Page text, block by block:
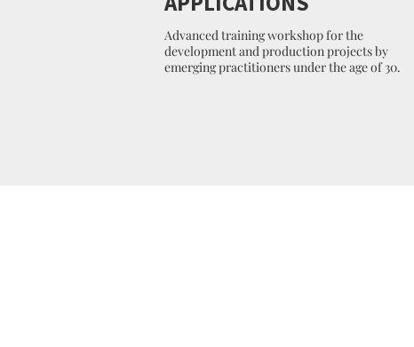
Advanced training workshop for the
development and production projects by
emerging practitioners under the age of 30.